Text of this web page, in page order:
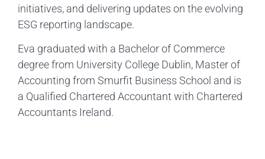
initiatives, and delivering updates on the evolving
ESG reporting landscape.
Eva graduated with a Bachelor of Commerce
degree from University College Dublin, Master of
Accounting from Smurfit Business School and is
a Qualified Chartered Accountant with Chartered
Accountants Ireland.